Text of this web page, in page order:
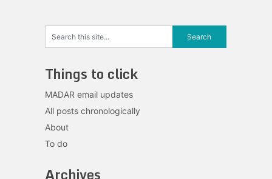
Things to click
MADAR email updates
All posts chronologically
About
To do
Archives